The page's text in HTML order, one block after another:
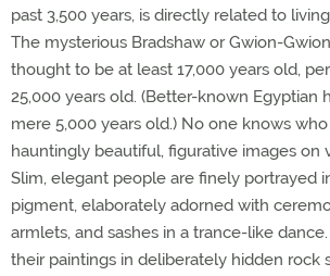
past 3,500 years, is directly related to
The mysterious Bradshaw or Gwion-
thought to be at least 17,000 years old,
25,000 years old. (Better-known Egyptian
mere 5,000 years old.) No one knows
hauntingly beautiful, figurative images on
Slim, elegant people are finely portrayed
pigment, elaborately adorned with
armlets, and sashes in a trance-like
their paintings in deliberately hidden rock